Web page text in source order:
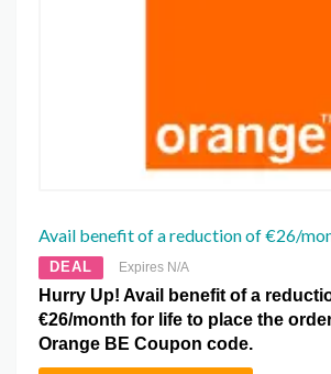
Avail benefit of a reduction of €26/
DEAL Expires N/A
Hurry Up! Avail benefit of a
€26/month for life to place the
Orange BE Coupon code.